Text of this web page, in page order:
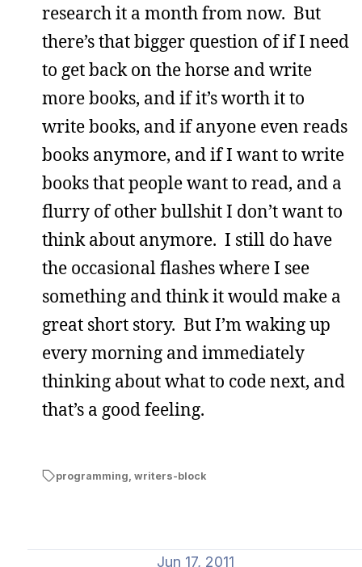
research it a month from now. But
there’s that bigger question of if I need
to get back on the horse and write
more books, and if it’s worth it to
write books, and if anyone even reads
books anymore, and if I want to write
books that people want to read, and a
flurry of other bullshit I don’t want to
think about anymore. I still do have
the occasional flashes where I see
something and think it would make a
great short story. But I’m waking up
every morning and immediately
thinking about what to code next, and
that’s a good feeling.
programming, writers-block
Jun 17, 2011